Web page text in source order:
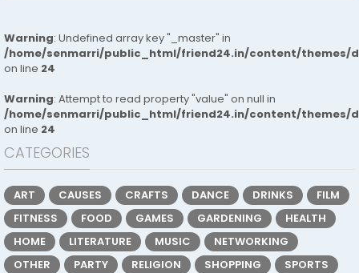
Warning: Undefined array key "_master" in
/home/senmarri/public_html/friend24.in/content/themes/
on line 24
Warning: Attempt to read property "value" on null in
/home/senmarri/public_html/friend24.in/content/themes/
on line 24
CATEGORIES
ART CAUSES CRAFTS DANCE DRINKS
FILM
FITNESS
FOOD GAMES GARDENING
HEALTH
HOME
LITERATURE MUSIC
NETWORKING
OTHER
PARTY RELIGION SHOPPING
SPORTS